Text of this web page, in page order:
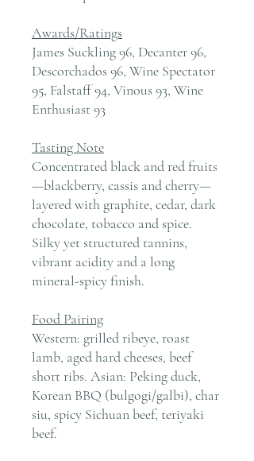
Awards/Ratings
James Suckling 96, Decanter 96,
Descorchados 96, Wine Spectator
95, Falstaff 94, Vinous 93, Wine
Enthusiast 93
Tasting Note
Concentrated black and red fruits
—blackberry, cassis and cherry—
layered with graphite, cedar, dark
chocolate, tobacco and spice.
Silky yet structured tannins,
vibrant acidity and a long
mineral-spicy finish.
Food Pairing
Western: grilled ribeye, roast
lamb, aged hard cheeses, beef
short ribs. Asian: Peking duck,
Korean BBQ (bulgogi/galbi), char
siu, spicy Sichuan beef, teriyaki
beef.